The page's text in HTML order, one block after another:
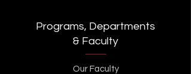
Programs, Departments
& Faculty
Our Faculty